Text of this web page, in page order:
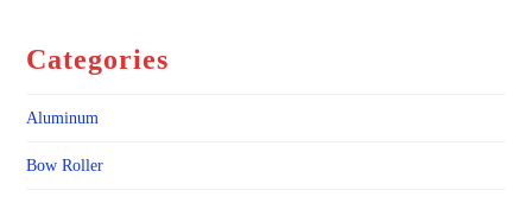
Categories
Aluminum
Bow Roller